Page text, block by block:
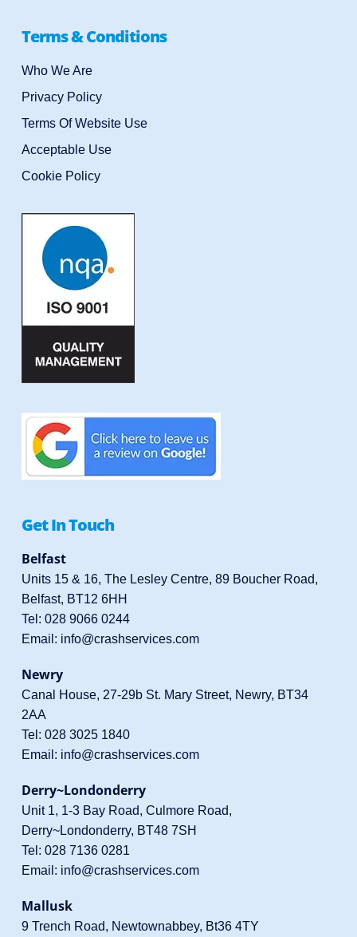
Terms & Conditions
Who We Are
Privacy Policy
Terms Of Website Use
Acceptable Use
Cookie Policy
Get In Touch
Belfast
Units 15 & 16, The Lesley Centre, 89 Boucher Road,
Belfast, BT12 6HH
Tel: 028 9066 0244
Email: info@crashservices.com
Newry
Canal House, 27-29b St. Mary Street, Newry, BT34
2AA
Tel: 028 3025 1840
Email: info@crashservices.com
Derry~Londonderry
Unit 1, 1-3 Bay Road, Culmore Road,
Derry~Londonderry, BT48 7SH
Tel: 028 7136 0281
Email: info@crashservices.com
Mallusk
9 Trench Road, Newtownabbey, Bt36 4TY